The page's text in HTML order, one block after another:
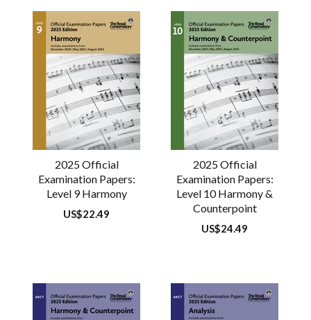
2025 Official
Examination Papers:
Level 9 Harmony
Regular
US$22.49
2025 Official
Examination Papers:
Level 10 Harmony &
Counterpoint
Regular
US$24.49